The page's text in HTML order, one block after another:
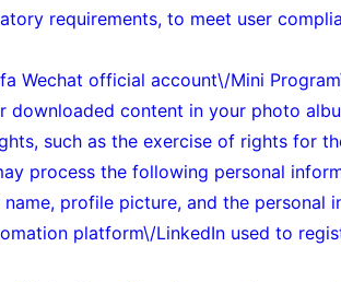
requirements, to meet user
Wechat official account\/Mini
downloaded content in your photo
such as the exercise of rights for
process the following personal
profile picture, and the
platform\/LinkedIn used to